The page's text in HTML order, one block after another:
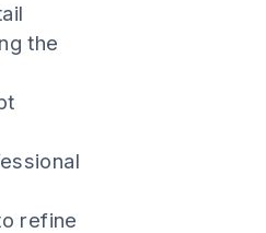
the
refine